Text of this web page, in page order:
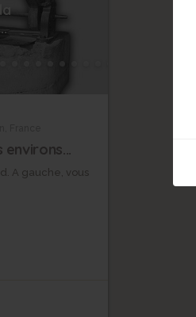
A gauche, vous